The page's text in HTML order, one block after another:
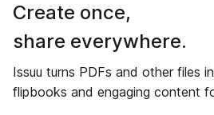
Create once,
share everywhere.
Issuu turns PDFs and other files
flipbooks and engaging content